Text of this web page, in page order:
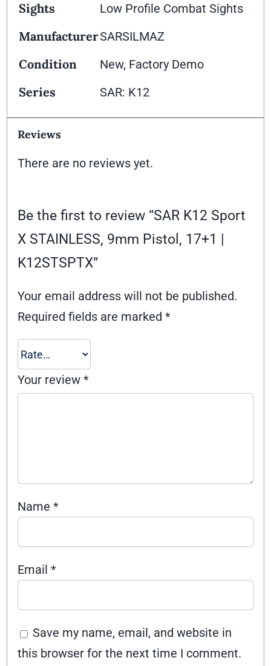
Sights Low Profile Combat Sights
ManufacturerSARSILMAZ
Condition New, Factory Demo
Series SAR: K12
Reviews
There are no reviews yet.
Be the first to review “SAR K12 Sport
X STAINLESS, 9mm Pistol, 17+1 |
K12STSPTX”
Your email address will not be published.
Required fields are marked*
Your review*
Name*
Email*
Save my name, email, and website in
this browser for the next time I comment.